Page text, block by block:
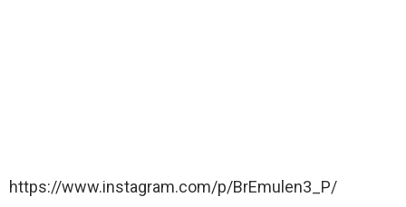
https://www.instagram.com/p/BrEmulen3_P/